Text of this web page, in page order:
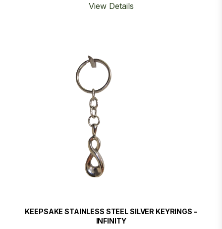
View Details
KEEPSAKE STAINLESS STEEL SILVER KEYRINGS –
INFINITY